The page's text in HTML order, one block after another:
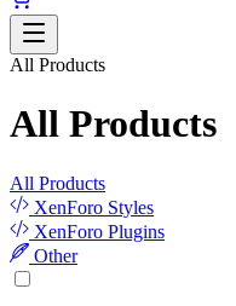
All Products
All Products
All Products
XenForo Styles
XenForo Plugins
Other